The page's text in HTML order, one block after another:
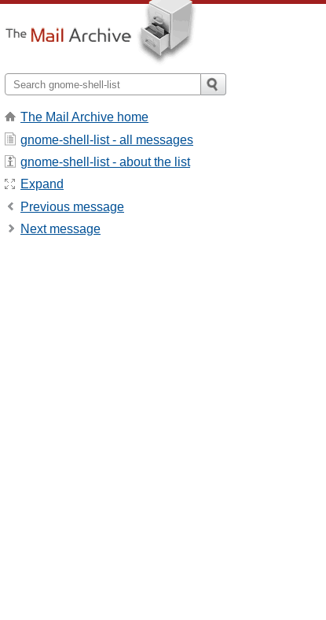
The Mail Archive home
gnome-shell-list - all messages
gnome-shell-list - about the list
Expand
Previous message
Next message